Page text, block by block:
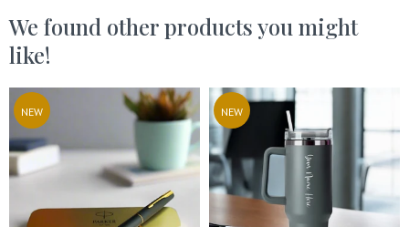
We found other products you might
like!
NEW NEW